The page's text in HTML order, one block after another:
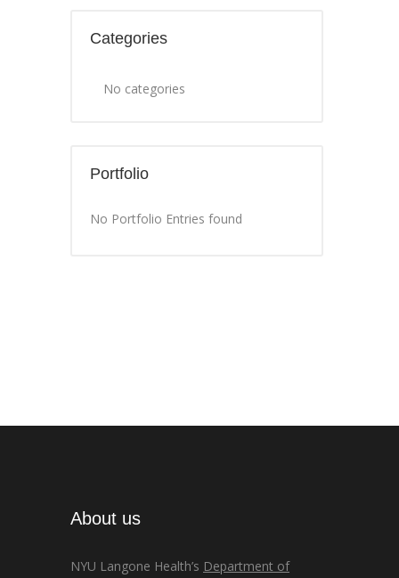
Categories
No categories
Portfolio
No Portfolio Entries found
About us
NYU Langone Health’s Department of